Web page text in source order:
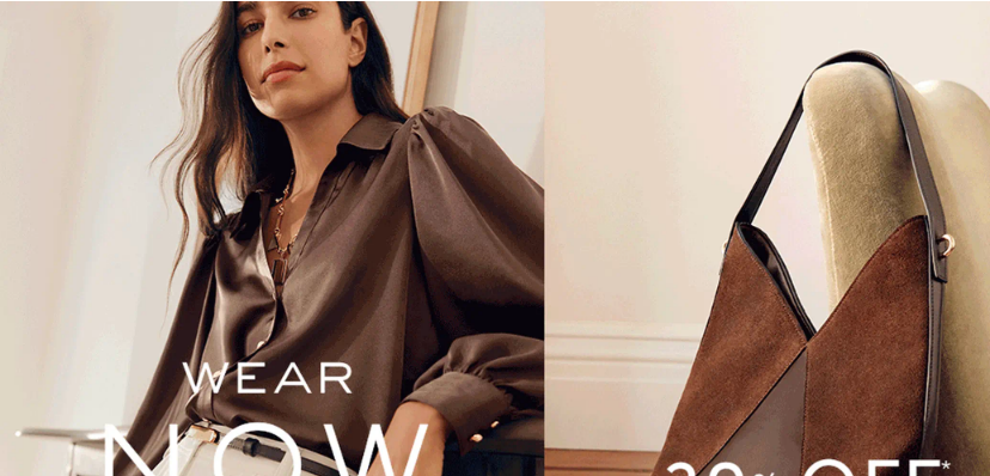
$99 DRESSES & JACKETS >SHOP NOW
EXTRA 60% OFF SALE >SHOP NOW
FREE SHIPPING WITH ORDERS OF $150+!